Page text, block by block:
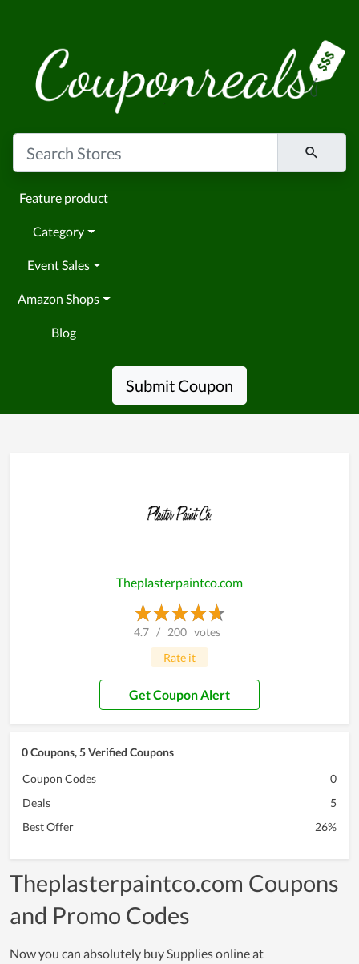
Feature product
Category
Event Sales
Amazon Shops
Blog
Submit Coupon
Theplasterpaintco.com
4.7 / 200 votes
Rate it
Get Coupon Alert
0 Coupons, 5 Verified Coupons
Coupon Codes
0
Deals
5
Best Offer
26%
Theplasterpaintco.com Coupons
and Promo Codes
Now you can absolutely buy Supplies online at